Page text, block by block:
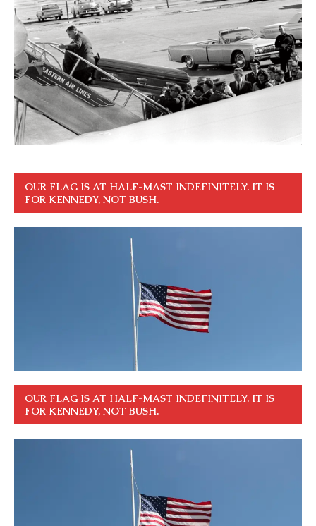
OUR FLAG IS AT HALF-MAST INDEFINITELY. IT IS
FOR KENNEDY, NOT BUSH.
OUR FLAG IS AT HALF-MAST INDEFINITELY. IT IS
FOR KENNEDY, NOT BUSH.